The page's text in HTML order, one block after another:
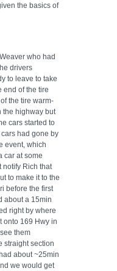
the basics of
who had
drivers
to leave to take
end of the tire
the tire warm-
the highway but
cars started to
had gone by
event, which
car at some
notify Rich that
to make it to the
before the first
about a 15min
right by where
onto 169 Hwy in
them
straight section
about ~25min
we would get